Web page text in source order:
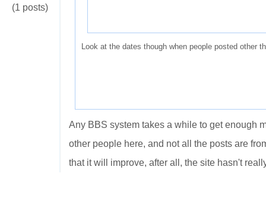
(1 posts)
Look at the dates though when people posted
Any BBS system takes a while to get enough
other people here, and not all the posts are
that it will improve, after all, the site hasn't